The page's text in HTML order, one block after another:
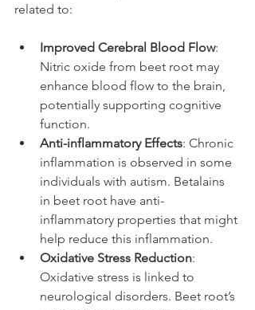
related to:
Improved Cerebral Blood Flow:
Nitric oxide from beet root may
enhance blood flow to the brain,
potentially supporting cognitive
function.
Anti-inflammatory Effects: Chronic
inflammation is observed in some
individuals with autism. Betalains
in beet root have anti-
inflammatory properties that might
help reduce this inflammation.
Oxidative Stress Reduction:
Oxidative stress is linked to
neurological disorders. Beet root’s